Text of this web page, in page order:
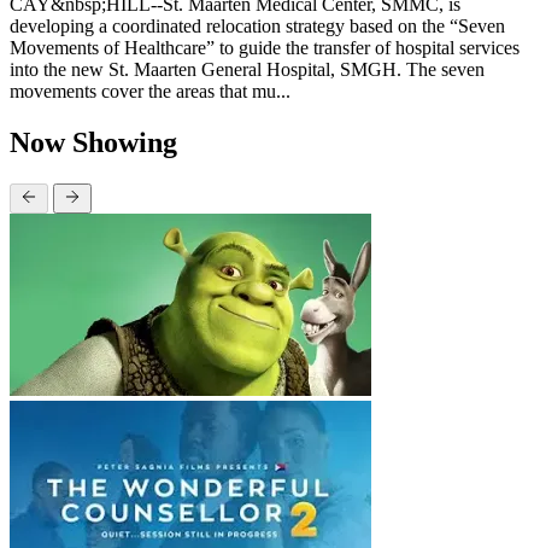
developing a coordinated relocation strategy based on the “Seven
Movements of Healthcare” to guide the transfer of hospital services
into the new St. Maarten General Hospital, SMGH. The seven
movements cover the areas that mu...
Now Showing